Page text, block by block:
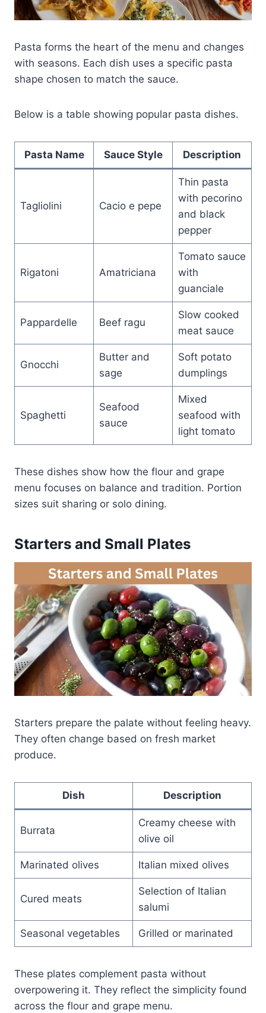
Pasta forms the heart of the menu and changes
with seasons. Each dish uses a specific pasta
shape chosen to match the sauce.
Below is a table showing popular pasta dishes.
Pasta Name Sauce Style Description
Tagliolini Cacio e pepe
Thin pasta
with pecorino
and black
pepper
Rigatoni Amatriciana
Tomato sauce
with
guanciale
Pappardelle Beef ragu
Slow cooked
meat sauce
Gnocchi
Butter and
sage
Soft potato
dumplings
Spaghetti
Seafood
sauce
Mixed
seafood with
light tomato
These dishes show how the flour and grape
menu focuses on balance and tradition. Portion
sizes suit sharing or solo dining.
Starters and Small Plates
Starters prepare the palate without feeling heavy.
They often change based on fresh market
produce.
Dish Description
Burrata
Creamy cheese with
olive oil
Marinated olives Italian mixed olives
Cured meats
Selection of Italian
salumi
Seasonal vegetables Grilled or marinated
These plates complement pasta without
overpowering it. They reflect the simplicity found
across the flour and grape menu.